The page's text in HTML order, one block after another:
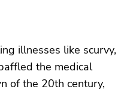
illnesses like scurvy,
the medical
of the 20th century,